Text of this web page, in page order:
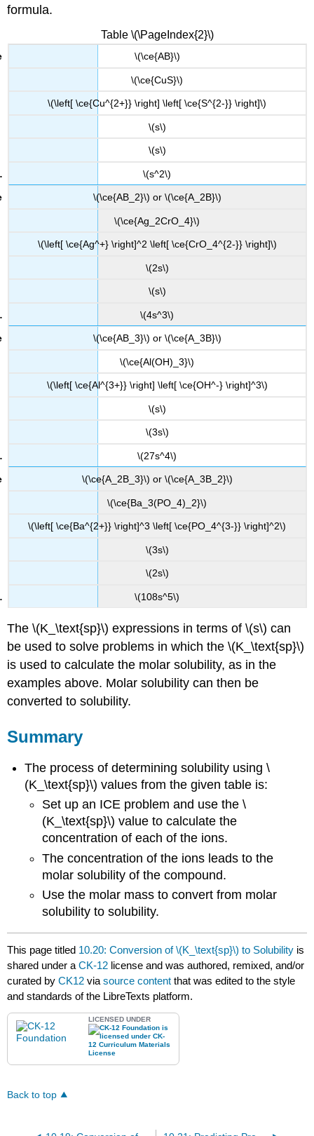
formula.
Table \(\PageIndex{2}\)
\(\ce{AB}\)
\(\ce{CuS}\)
\(\left[ \ce{Cu^{2+}} \right] \left[ \ce{S^{2-}} \right]\)
\(s\)
\(s\)
\(s^2\)
\(\ce{AB_2}\) or \(\ce{A_2B}\)
\(\ce{Ag_2CrO_4}\)
\(\left[ \ce{Ag^+} \right]^2 \left[ \ce{CrO_4^{2-}} \right]\)
\(2s\)
\(s\)
\(4s^3\)
\(\ce{AB_3}\) or \(\ce{A_3B}\)
\(\ce{Al(OH)_3}\)
\(\left[ \ce{Al^{3+}} \right] \left[ \ce{OH^-} \right]^3\)
\(s\)
\(3s\)
\(27s^4\)
\(\ce{A_2B_3}\) or \(\ce{A_3B_2}\)
\(\ce{Ba_3(PO_4)_2}\)
\(\left[ \ce{Ba^{2+}} \right]^3 \left[ \ce{PO_4^{3-}} \right]^2\)
\(3s\)
\(2s\)
\(108s^5\)
The \(K_\text{sp}\) expressions in terms of \(s\) can
be used to solve problems in which the \(K_\text{sp}\)
is used to calculate the molar solubility, as in the
examples above. Molar solubility can then be
converted to solubility.
Summary
The process of determining solubility using \
(K_\text{sp}\) values from the given table is:
Set up an ICE problem and use the \
(K_\text{sp}\) value to calculate the
concentration of each of the ions.
The concentration of the ions leads to the
molar solubility of the compound.
Use the molar mass to convert from molar
solubility to solubility.
This page titled 10.20: Conversion of \(K_\text{sp}\) to Solubility is
shared under aCK-12 license and was authored, remixed, and/or
curated byCK12 viasource content that was edited to the style
and standards of the LibreTexts platform.
LICENSED UNDER
Back to top